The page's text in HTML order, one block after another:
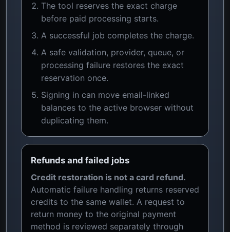
The tool reserves the exact charge
before paid processing starts.
A successful job completes the charge.
A safe validation, provider, queue, or
processing failure restores the exact
reservation once.
Signing in can move email-linked
balances to the active browser without
duplicating them.
Refunds and failed jobs
Credit restoration is not a card refund.
Automatic failure handling returns reserved
credits to the same wallet. A request to
return money to the original payment
method is reviewed separately through